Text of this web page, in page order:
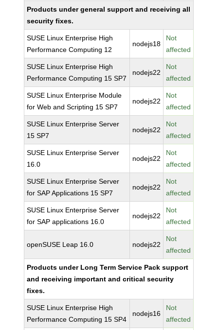
Products under general support and receiving all
security fixes.
SUSE Linux Enterprise High
Performance Computing 12
nodejs18
Not
affected
SUSE Linux Enterprise High
Performance Computing 15 SP7
nodejs22
Not
affected
SUSE Linux Enterprise Module
for Web and Scripting 15 SP7
nodejs22
Not
affected
SUSE Linux Enterprise Server
15 SP7
nodejs22
Not
affected
SUSE Linux Enterprise Server
16.0
nodejs22
Not
affected
SUSE Linux Enterprise Server
for SAP Applications 15 SP7
nodejs22
Not
affected
SUSE Linux Enterprise Server
for SAP applications 16.0
nodejs22
Not
affected
openSUSE Leap 16.0 nodejs22
Not
affected
Products under Long Term Service Pack support
and receiving important and critical security
fixes.
SUSE Linux Enterprise High
Performance Computing 15 SP4
nodejs16
Not
affected